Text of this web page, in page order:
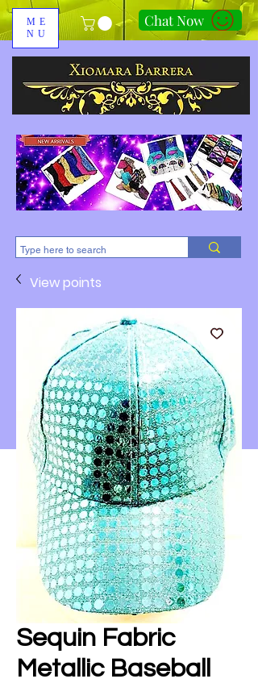
ME
NU
Chat Now
310-678-2285
View points
Sequin Fabric
Metallic Baseball